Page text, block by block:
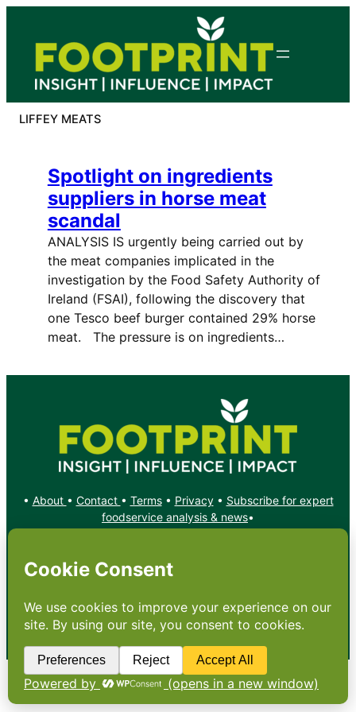
content
LIFFEY MEATS
Spotlight on ingredients
suppliers in horse meat
scandal
ANALYSIS IS urgently being carried out by
the meat companies implicated in the
investigation by the Food Safety Authority of
Ireland (FSAI), following the discovery that
one Tesco beef burger contained 29% horse
meat. The pressure is on ingredients…
• About • Contact • Terms• Privacy• Subscribe for expert
foodservice analysis & news•
X YouTube
Copyright: Footprint Media Group Group